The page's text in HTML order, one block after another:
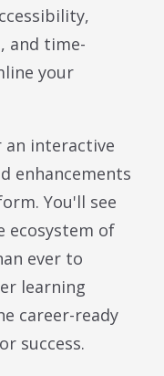
and time-
your
interactive
enhancements
You'll see
ecosystem of
ever to
learning
career-ready
success.